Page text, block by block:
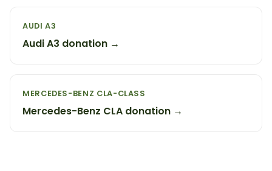
AUDI A3
Audi A3 donation →
MERCEDES-BENZ CLA-CLASS
Mercedes-Benz CLA donation →